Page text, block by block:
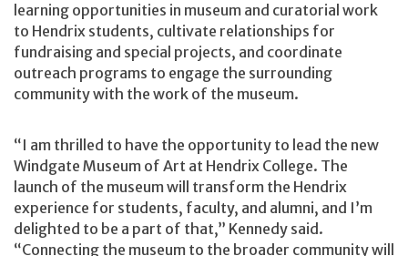
learning opportunities in museum and curatorial work
to Hendrix students, cultivate relationships for
fundraising and special projects, and coordinate
outreach programs to engage the surrounding
community with the work of the museum.
“I am thrilled to have the opportunity to lead the new
Windgate Museum of Art at Hendrix College. The
launch of the museum will transform the Hendrix
experience for students, faculty, and alumni, and I’m
delighted to be a part of that,” Kennedy said.
“Connecting the museum to the broader community will